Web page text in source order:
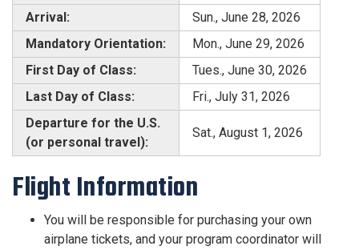
Arrival:
Sun., June 28, 2026
Mandatory Orientation:
Mon., June 29, 2026
First Day of Class:
Tues., June 30, 2026
Last Day of Class:
Fri., July 31, 2026
Departure for the U.S.
(or personal travel):
Sat., August 1, 2026
Flight Information
You will be responsible for purchasing your own
airplane tickets, and your program coordinator will